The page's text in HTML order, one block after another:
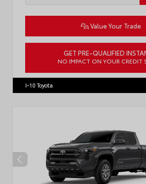
Value Your Trade
GET PRE-QUALIFIED
NO IMPACT ON YOUR CREDIT
I-10 Toyota